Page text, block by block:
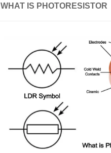
WHAT IS PHOTORESISTOR